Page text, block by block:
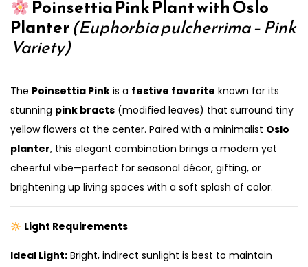
Poinsettia Pink Plant with Oslo
Planter(Euphorbia pulcherrima – Pink
Variety)
The Poinsettia Pink is a festive favorite known for its
stunning pink bracts (modified leaves) that surround tiny
yellow flowers at the center. Paired with a minimalist Oslo
planter, this elegant combination brings a modern yet
cheerful vibe—perfect for seasonal décor, gifting, or
brightening up living spaces with a soft splash of color.
Light Requirements
Ideal Light: Bright, indirect sunlight is best to maintain